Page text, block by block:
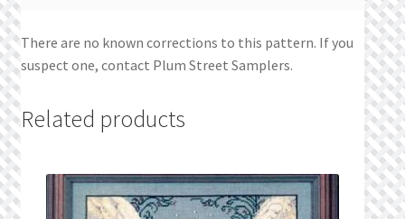
There are no known corrections to this pattern. If you
suspect one, contact Plum Street Samplers.
Related products